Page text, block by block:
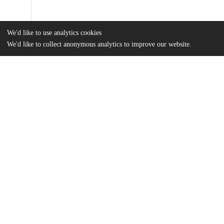
We'd like to use analytics cookies
We'd like to collect anonymous analytics to improve our website.